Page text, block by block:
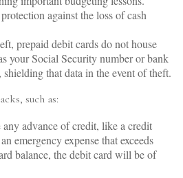
against the loss of cash
prepaid debit cards do not house
your Social Security number or bank
that data in the event of theft.
such as:
advance of credit, like a credit
emergency expense that exceeds
balance, the debit card will be of